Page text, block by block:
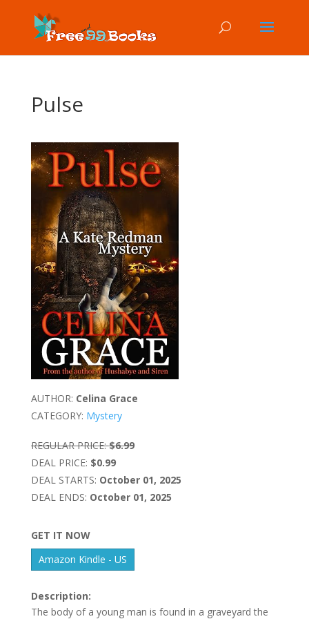
Pulse
AUTHOR: Celina Grace
CATEGORY: Mystery
REGULAR PRICE: $6.99
DEAL PRICE: $0.99
DEAL STARTS: October 01, 2025
DEAL ENDS: October 01, 2025
GET IT NOW
Amazon Kindle - US
Description:
The body of a young man is found in a graveyard the